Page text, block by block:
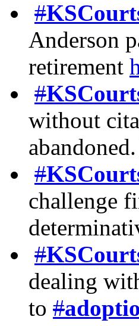
#
Anderson
retirement
#
without
abandoned.
#
challenge
#
dealing
to #